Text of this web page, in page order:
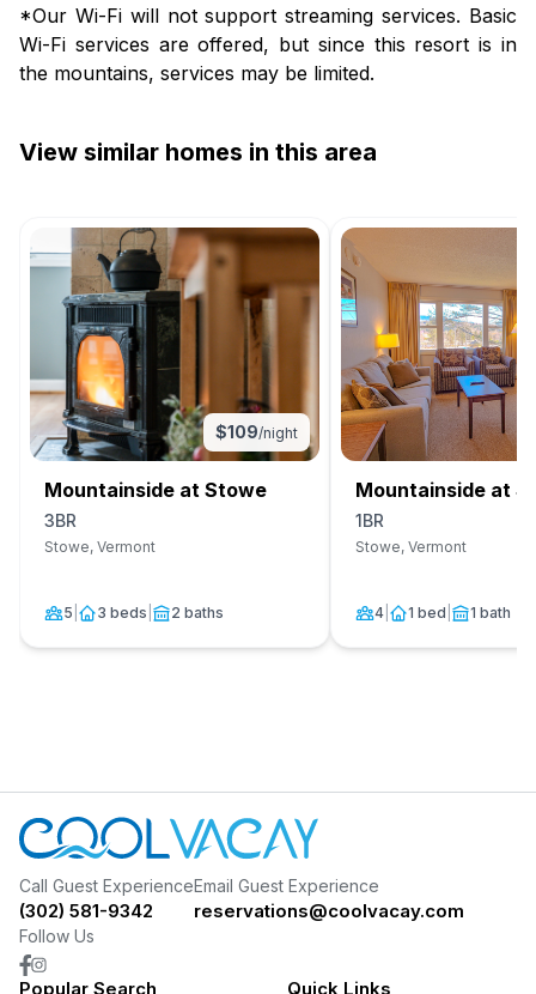
*Our Wi-Fi will not support streaming services. Basic
Wi-Fi services are offered, but since this resort is in
the mountains, services may be limited.
View similar homes in this area
$109/night
Mountainside at Stowe
3BR
Stowe, Vermont
5 3 beds 2 baths
Mountainside at
1BR
Stowe, Vermont
4 1 bed 1 bath
Call Guest Experience
(302) 581-9342
Follow Us
Email Guest Experience
reservations@coolvacay.com
Popular Search Quick Links